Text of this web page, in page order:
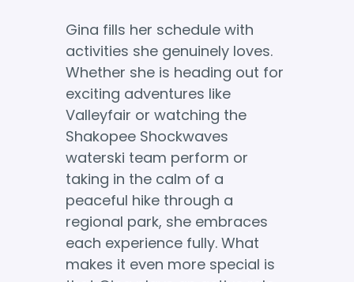
Gina fills her schedule with
activities she genuinely loves.
Whether she is heading out for
exciting adventures like
Valleyfair or watching the
Shakopee Shockwaves
waterski team perform or
taking in the calm of a
peaceful hike through a
regional park, she embraces
each experience fully. What
makes it even more special is